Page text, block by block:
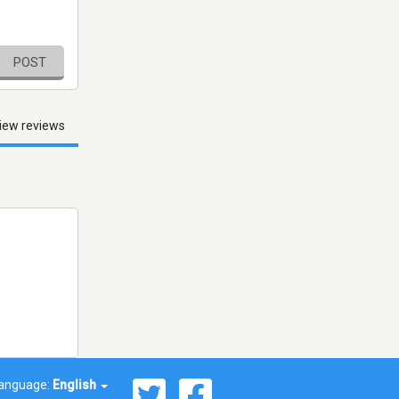
POST
reviews
English